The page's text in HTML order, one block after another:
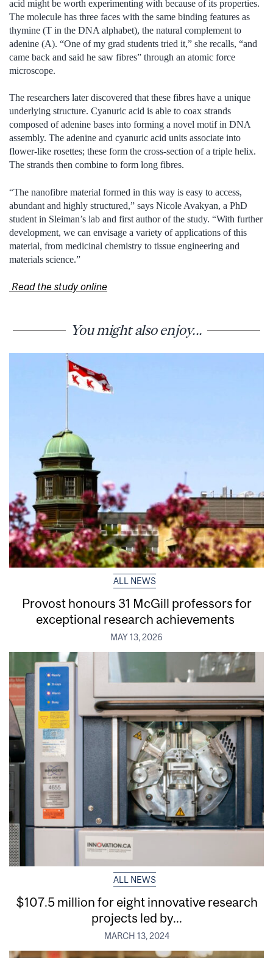
acid might be worth experimenting with because of its properties.
The molecule has three faces with the same binding features as
thymine (T in the DNA alphabet), the natural complement to
adenine (A). “One of my grad students tried it,” she recalls, “and
came back and said he saw fibres” through an atomic force
microscope.
The researchers later discovered that these fibres have a unique
underlying structure. Cyanuric acid is able to coax strands
composed of adenine bases into forming a novel motif in DNA
assembly. The adenine and cyanuric acid units associate into
flower-like rosettes; these form the cross-section of a triple helix.
The strands then combine to form long fibres.
“The nanofibre material formed in this way is easy to access,
abundant and highly structured,” says Nicole Avakyan, a PhD
student in Sleiman’s lab and first author of the study. “With further
development, we can envisage a variety of applications of this
material, from medicinal chemistry to tissue engineering and
materials science.”
Read the study online
You might also enjoy...
ALL NEWS
Provost honours 31 McGill professors for
exceptional research achievements
MAY 13, 2026
ALL NEWS
$107.5 million for eight innovative research
projects led by...
MARCH 13, 2024